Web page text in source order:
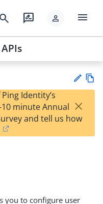
search rate_review person menu
Su
gg
est
Identity’s
minute Annual
and tell us how
×
you to configure user